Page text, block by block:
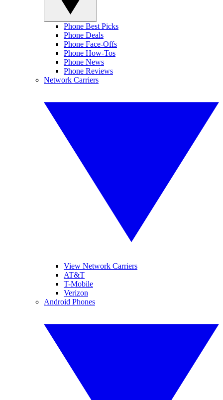
Phone Best Picks
Phone Deals
Phone Face-Offs
Phone How-Tos
Phone News
Phone Reviews
Network Carriers
View Network Carriers
AT&T
T-Mobile
Verizon
Android Phones